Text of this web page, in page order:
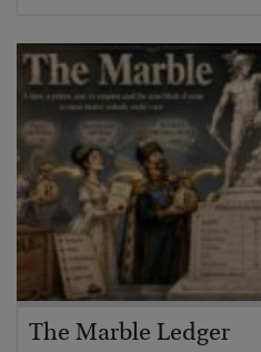
The Marble Ledger